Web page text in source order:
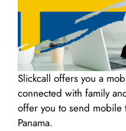
Slickcall offers you a
connected with family
offer you to send mobile
Panama.